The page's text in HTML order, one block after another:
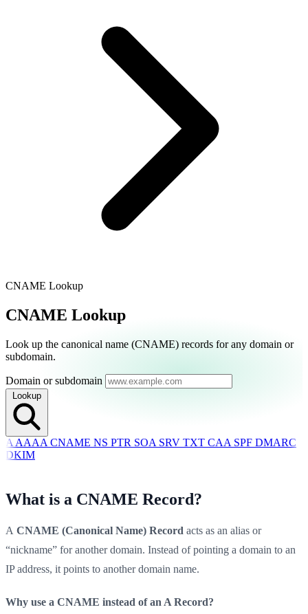
Start Monitoring Free
CNAME Lookup
CNAME Lookup
Look up the canonical name (CNAME) records for any domain or
subdomain.
Domain or subdomain
Lookup
A AAAA CNAME NS PTR SOA SRV TXT CAA SPF DMARC
DKIM
What is a CNAME Record?
A CNAME (Canonical Name) Record acts as an alias or
“nickname” for another domain. Instead of pointing a domain to an
IP address, it points to another domain name.
Why use a CNAME instead of an A Record?